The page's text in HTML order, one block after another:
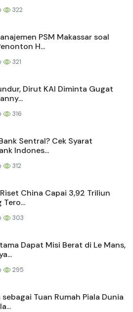
322
PSM Makassar soal
H...
321
Dirut KAI Diminta Gugat
316
Sentral? Cek Syarat
Indones...
312
China Capai 3,92 Triliun
Tero...
303
Dapat Misi Berat di Le Mans,
295
Tuan Rumah Piala Dunia